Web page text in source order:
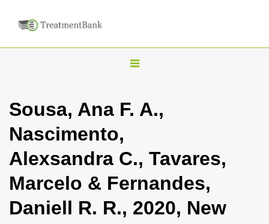
T
g
n
a
Sousa, Ana F. A.,
Nascimento,
Alexsandra C., Tavares,
Marcelo & Fernandes,
Daniell R. R., 2020, New